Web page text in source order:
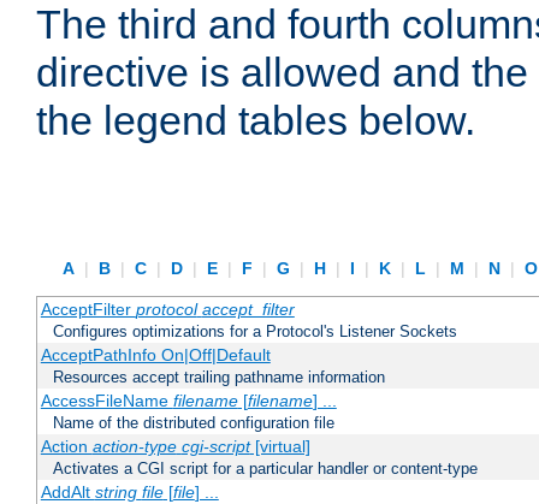
The third and fourth
directive is allowed and
the legend tables below.
A | B | C | D | E | F | G | H | I | K | L | M | N |
AcceptFilter protocol accept_filter
Configures optimizations for a Protocol's Listener Sockets
AcceptPathInfo On|Off|Default
Resources accept trailing pathname information
AccessFileName filename[filename] ...
Name of the distributed configuration file
Action action-type cgi-script[virtual]
Activates a CGI script for a particular handler or content-type
AddAlt string file[file] ...